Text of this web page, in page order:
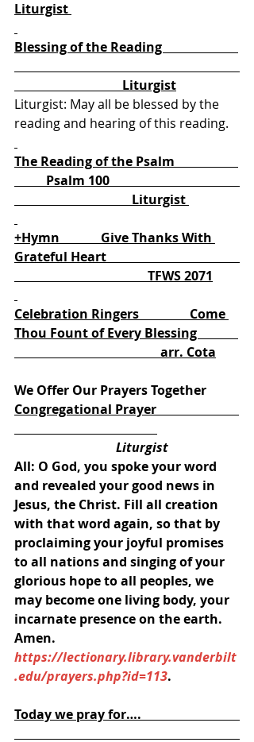
Liturgist
Blessing of the Reading
                                  Liturgist
Liturgist: May all be blessed by the
reading and hearing of this reading.
The Reading of the Psalm
          Psalm 100
                                     Liturgist
+Hymn             Give Thanks With
Grateful Heart
                                          TFWS 2071
Celebration Ringers                Come
Thou Fount of Every Blessing
                                              arr. Cota
We Offer Our Prayers Together
Congregational Prayer
                                Liturgist
All: O God, you spoke your word
and revealed your good news in
Jesus, the Christ. Fill all creation
with that word again, so that by
proclaiming your joyful promises
to all nations and singing of your
glorious hope to all peoples, we
may become one living body, your
incarnate presence on the earth.
Amen.
https://lectionary.library.vanderbilt
.edu/prayers.php?id=113.
Today we pray for….